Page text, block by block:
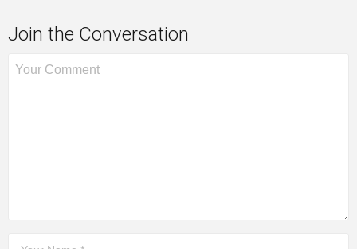
Join the Conversation